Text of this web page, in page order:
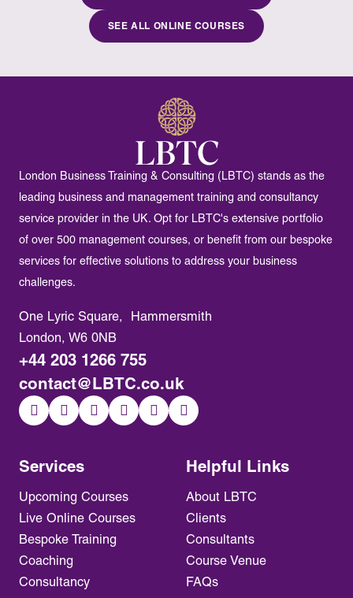
SEE ALL ONLINE COURSES
London Business Training & Consulting (LBTC) stands as the
leading business and management training and consultancy
service provider in the UK. Opt for LBTC's extensive portfolio
of over 500 management courses, or benefit from our bespoke
services for effective solutions to address your business
challenges.
Services
Upcoming Courses
Live Online Courses
Bespoke Training
Coaching
Consultancy
Helpful Links
About LBTC
Clients
Consultants
Course Venue
FAQs
One Lyric Square, Hammersmith
London, W6 0NB
+44 203 1266 755
contact@LBTC.co.uk